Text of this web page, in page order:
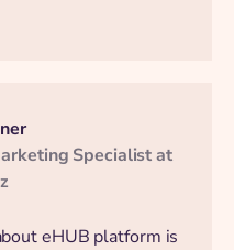
Specialist at
eHUB platform is